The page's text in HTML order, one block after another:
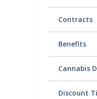
Contracts
Benefits
Cannabis
Discount